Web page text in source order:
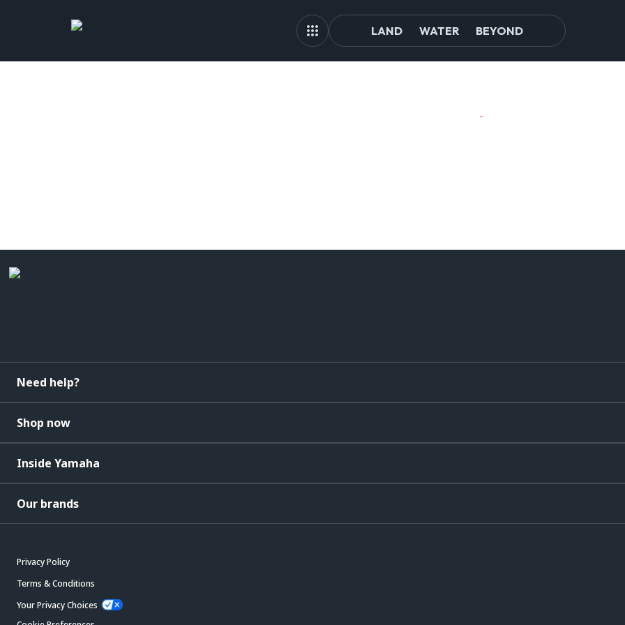
LAND WATER BEYOND
Need help?
Shop now
Inside Yamaha
Our brands
Privacy Policy
Terms & Conditions
Your Privacy Choices